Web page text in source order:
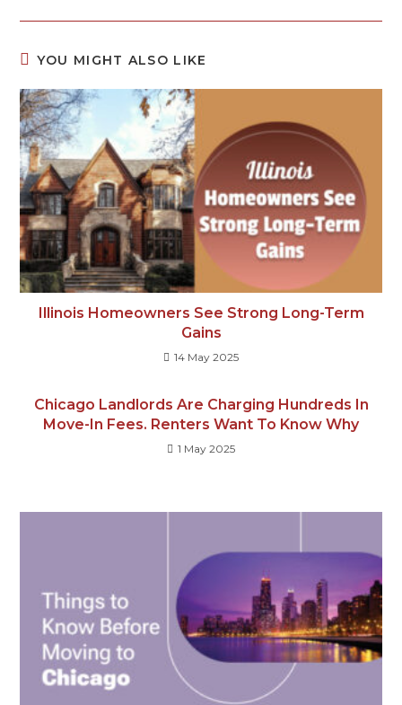
YOU MIGHT ALSO LIKE
Illinois Homeowners See Strong Long-Term
Gains
14 May 2025
Chicago Landlords Are Charging Hundreds In
Move-In Fees. Renters Want To Know Why
1 May 2025